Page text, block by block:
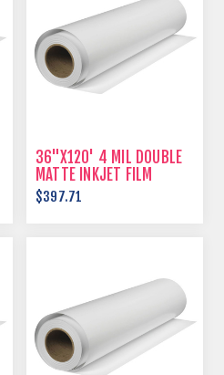
36"X120' 4 MIL DOUBLE
MATTE INKJET FILM
$397.71